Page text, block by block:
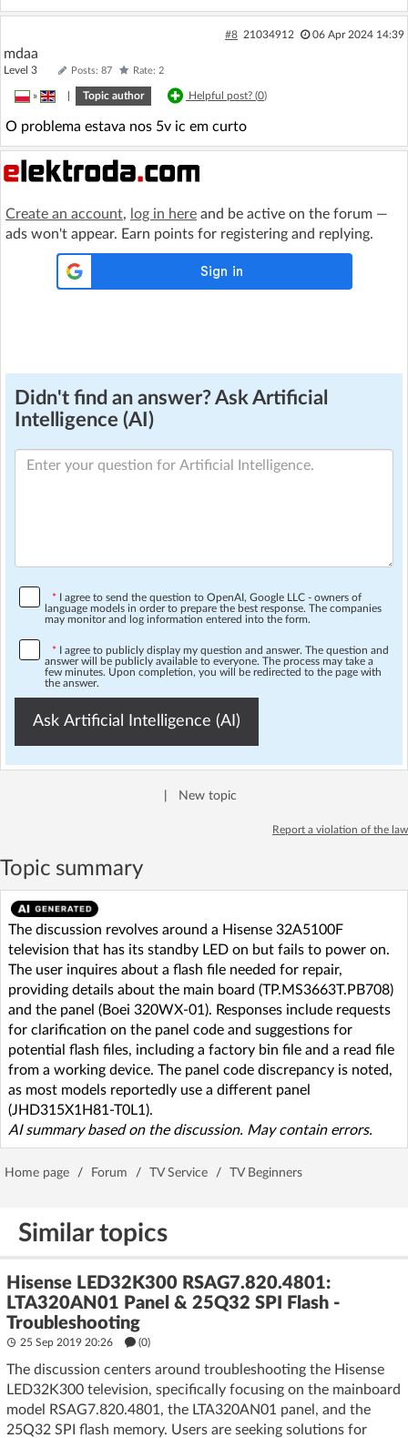
#8 21034912 06 Apr 2024 14:39
mdaa
Level 3 Posts: 87 Rate: 2
» Topic author Helpful post? (0)
O problema estava nos 5v ic em curto
Create an account, log in here and be active on the forum —
ads won't appear. Earn points for registering and replying.
Didn't find an answer? Ask Artificial
Intelligence (AI)
* I agree to send the question to OpenAI, Google LLC - owners of
language models in order to prepare the best response. The companies
may monitor and log information entered into the form.
* I agree to publicly display my question and answer. The question and
answer will be publicly available to everyone. The process may take a
few minutes. Upon completion, you will be redirected to the page with
the answer.
Ask Artificial Intelligence (AI)
New topic
Report a violation of the law
Topic summary
The discussion revolves around a Hisense 32A5100F
television that has its standby LED on but fails to power on.
The user inquires about a flash file needed for repair,
providing details about the main board (TP.MS3663T.PB708)
and the panel (Boei 320WX-01). Responses include requests
for clarification on the panel code and suggestions for
potential flash files, including a factory bin file and a read file
from a working device. The panel code discrepancy is noted,
as most models reportedly use a different panel
(JHD315X1H81-T0L1).
AI summary based on the discussion. May contain errors.
Home page / Forum / TV Service / TV Beginners
Similar topics
Hisense LED32K300 RSAG7.820.4801:
LTA320AN01 Panel & 25Q32 SPI Flash -
Troubleshooting
25 Sep 2019 20:26 (0)
The discussion centers around troubleshooting the Hisense
LED32K300 television, specifically focusing on the mainboard
model RSAG7.820.4801, the LTA320AN01 panel, and the
25Q32 SPI flash memory. Users are seeking solutions for